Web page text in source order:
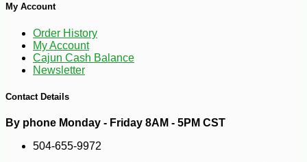
$ 3 96 -10%
My Account
Order History
My Account
Cajun Cash Balance
Newsletter
Contact Details
By phone Monday - Friday 8AM - 5PM CST
504-655-9972